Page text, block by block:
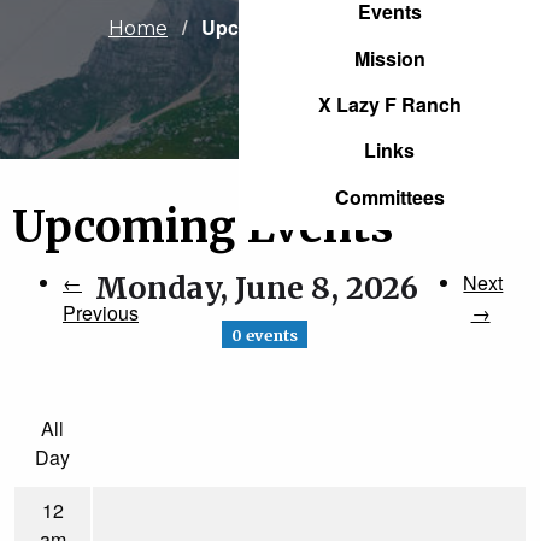
Events
Mission
X Lazy F Ranch
Links
Committees
Home Current:
Upcoming Events
Upcoming Events
←
Previous
Monday, June 8, 2026
0 events
Next
→
All
Day
12